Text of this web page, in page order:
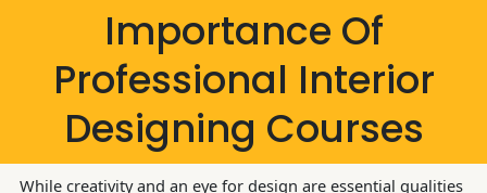
Importance Of
Professional Interior
Designing Courses
While creativity and an eye for design are essential qualities